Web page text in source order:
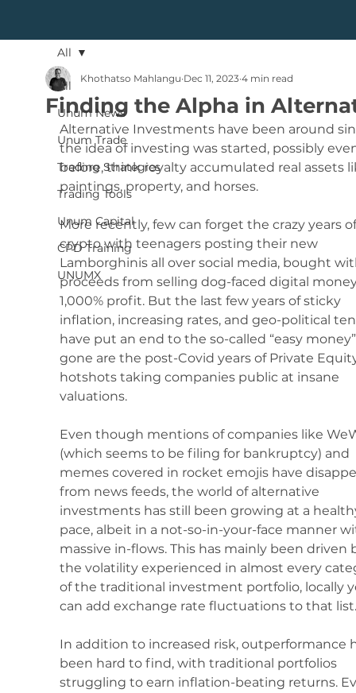
All
Unum News
Unum Trade
Trading Strategies
Trading Tools
Unum Capital
CPD Training
UNUMX
All
Finding the Alpha in
Khothatso Mahlangu Dec 11, 2023 4 min read
Alternative Investments have been around
the idea of investing was started, possibly
before, think royalty accumulated real assets
paintings, property, and horses.
More recently, few can forget the crazy years
crypto with teenagers posting their new
Lamborghinis all over social media, bought
proceeds from selling dog-faced digital
1,000% profit. But the last few years of sticky
inflation, increasing rates, and geo-political
have put an end to the so-called “easy
gone are the post-Covid years of Private
hotshots taking companies public at insane
valuations.
Even though mentions of companies like
(which seems to be filing for bankruptcy) and
memes covered in rocket emojis have
from news feeds, the world of alternative
investments has still been growing at a
pace, albeit in a not-so-in-your-face manner
massive in-flows. This has mainly been driven
the volatility experienced in almost every
of the traditional investment portfolio, locally
can add exchange rate fluctuations to that
In addition to increased risk, outperformance
been hard to find, with traditional portfolios
struggling to earn inflation-beating returns.